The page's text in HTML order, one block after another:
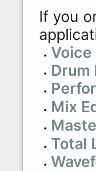
If you
Voice
Drum
Mix
Total